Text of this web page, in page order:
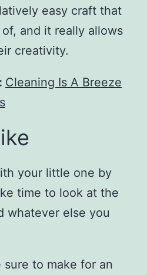
easy craft that
and it really allows
creativity.
Cleaning Is A Breeze
your little one by
time to look at the
whatever else you
to make for an